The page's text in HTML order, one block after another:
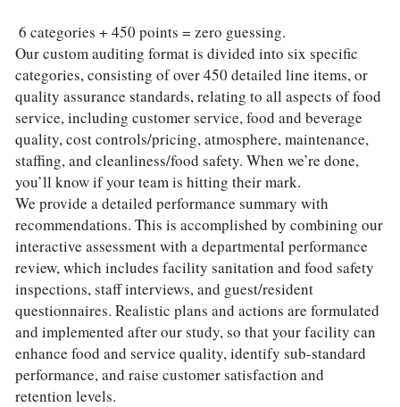
6 categories + 450 points = zero guessing.
Our custom auditing format is divided into six specific
categories, consisting of over 450 detailed line items, or
quality assurance standards, relating to all aspects of food
service, including customer service, food and beverage
quality, cost controls/pricing, atmosphere, maintenance,
staffing, and cleanliness/food safety. When we’re done,
you’ll know if your team is hitting their mark.
We provide a detailed performance summary with
recommendations. This is accomplished by combining our
interactive assessment with a departmental performance
review, which includes facility sanitation and food safety
inspections, staff interviews, and guest/resident
questionnaires. Realistic plans and actions are formulated
and implemented after our study, so that your facility can
enhance food and service quality, identify sub-standard
performance, and raise customer satisfaction and
retention levels.